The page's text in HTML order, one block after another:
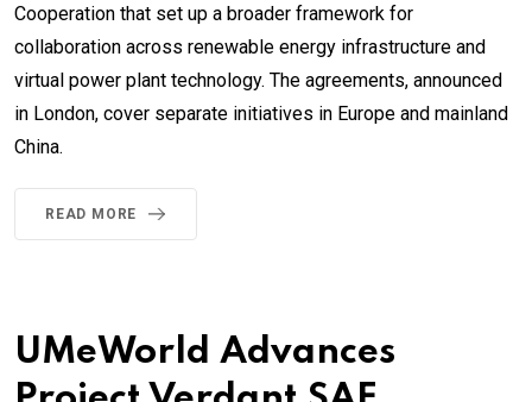
Cooperation that set up a broader framework for
collaboration across renewable energy infrastructure and
virtual power plant technology. The agreements, announced
in London, cover separate initiatives in Europe and mainland
China.
READ MORE
UMeWorld Advances